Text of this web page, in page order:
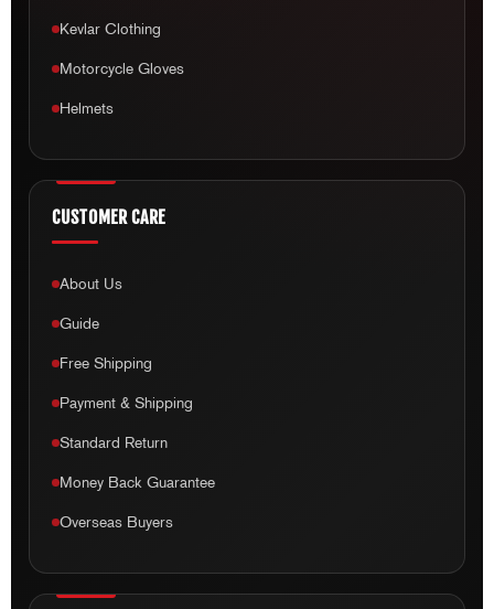
Kevlar Clothing
Motorcycle Gloves
Helmets
CUSTOMER CARE
About Us
Guide
Free Shipping
Payment & Shipping
Standard Return
Money Back Guarantee
Overseas Buyers